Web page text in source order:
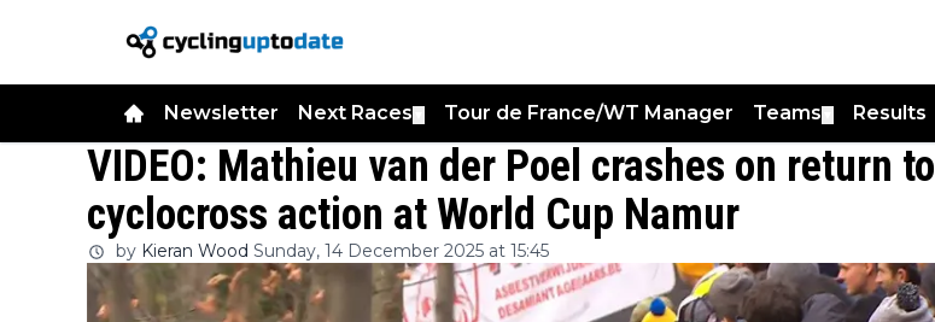
Newsletter Next Races Tour de France/WT Manager Teams Results
VIDEO: Mathieu van der Poel crashes on return to
cyclocross action at World Cup Namur
by Kieran Wood Sunday, 14 December 2025 at 15:45